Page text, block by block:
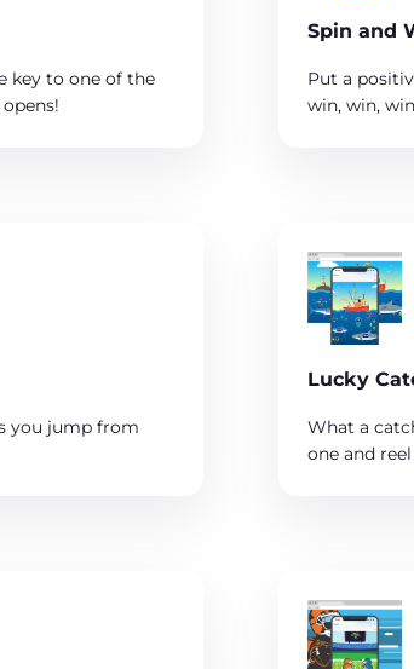
key to one of the
Spin and
Put a
win, win,
you jump from
Lucky
What a
one and